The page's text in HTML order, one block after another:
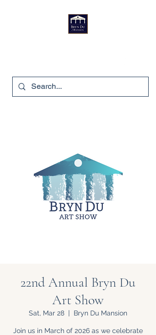
22nd Annual Bryn Du
Art Show
Sat, Mar 28
  |
Bryn Du Mansion
Join us in March of 2026 as we celebrate